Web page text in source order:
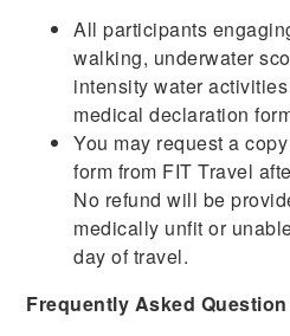
All participants
walking, underwater
intensity water
medical declaration
You may request a
form from FIT Travel
No refund will be
medically unfit or
day of travel.
Frequently Asked Question